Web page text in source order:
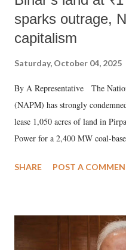
sparks outrage,
capitalism
Saturday, October 04, 2025
By A Representative The
(NAPM) has strongly
lease 1,050 acres of land in
Power for a 2,400 MW coal-
SHARE POST A